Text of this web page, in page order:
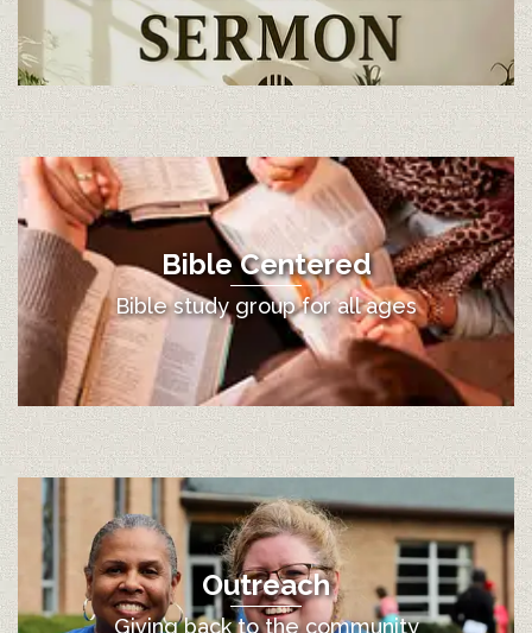
Bible Centered
Bible study group for all ages
Outreach
Giving back to the community